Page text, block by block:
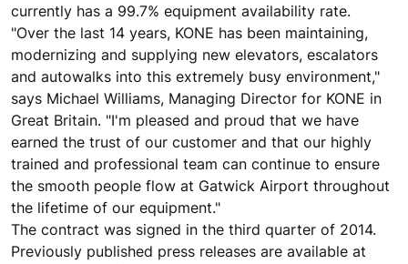
currently has a 99.7% equipment availability rate.
"Over the last 14 years, KONE has been maintaining,
modernizing and supplying new elevators, escalators
and autowalks into this extremely busy environment,"
says Michael Williams, Managing Director for KONE in
Great Britain. "I'm pleased and proud that we have
earned the trust of our customer and that our highly
trained and professional team can continue to ensure
the smooth people flow at Gatwick Airport throughout
the lifetime of our equipment."
The contract was signed in the third quarter of 2014.
Previously published press releases are available at